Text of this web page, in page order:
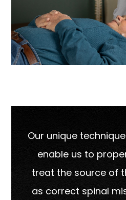
Our unique
enable us to
treat the source of
as correct spinal